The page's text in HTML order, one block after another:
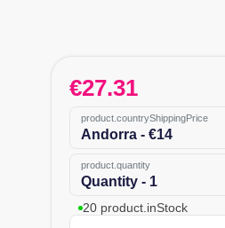
€27.31
product.countryShippingPrice
Andorra - €14
product.quantity
Quantity - 1
20 product.inStock